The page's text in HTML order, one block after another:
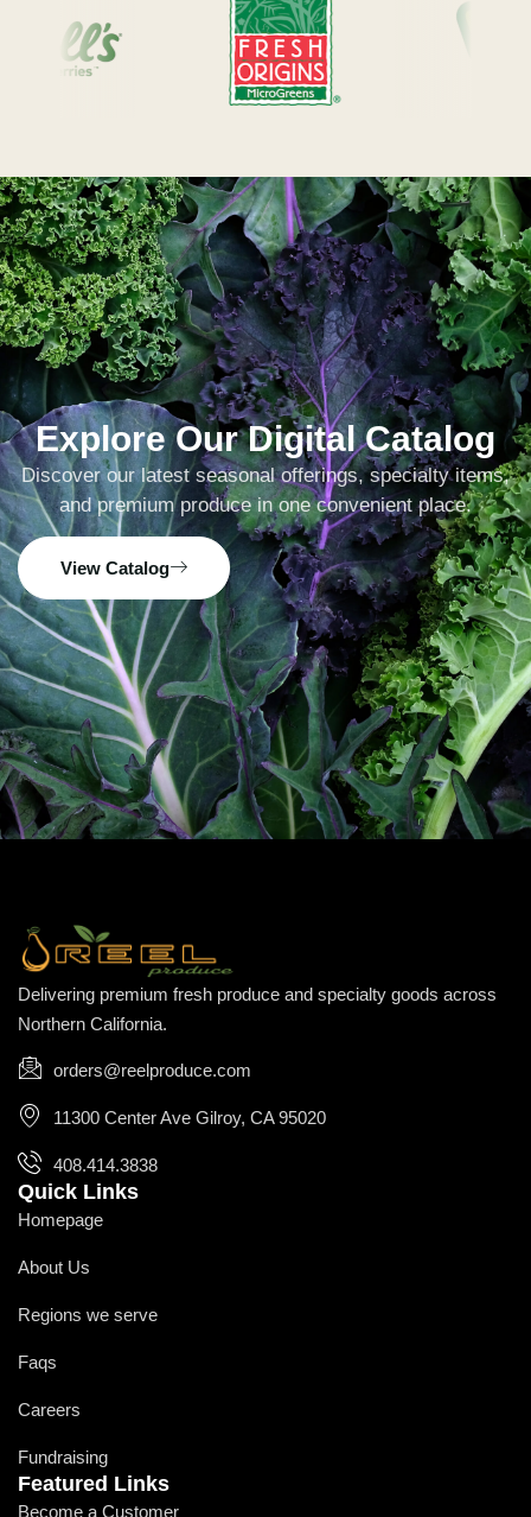
Explore Our Digital Catalog
Discover our latest seasonal offerings, specialty items,
and premium produce in one convenient place.
View Catalog
Delivering premium fresh produce and specialty goods across
Northern California.
orders@reelproduce.com
11300 Center Ave Gilroy, CA 95020
408.414.3838
Quick Links
Homepage
About Us
Regions we serve
Faqs
Careers
Fundraising
Featured Links
Become a Customer